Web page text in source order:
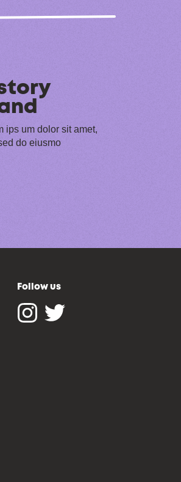
ips um dolor sit amet,
do eiusmo
Follow us
Instagram